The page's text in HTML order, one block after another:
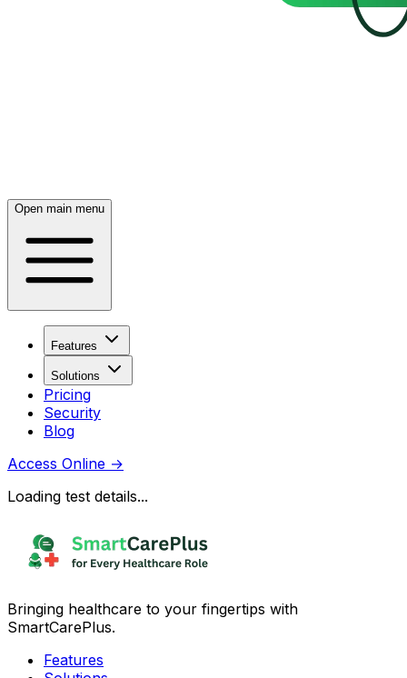
Open main menu
Features
Solutions
Pricing
Security
Blog
Access Online →
Loading test details...
Bringing healthcare to your fingertips with
SmartCarePlus.
Features